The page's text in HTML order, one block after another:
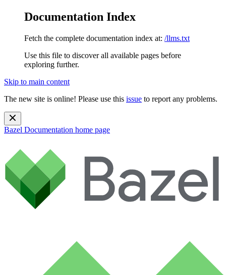
Documentation Index
Fetch the complete documentation index at: /llms.txt
Use this file to discover all available pages before
exploring further.
Skip to main content
The new site is online! Please use this issue to report any problems.
Bazel Documentation home page